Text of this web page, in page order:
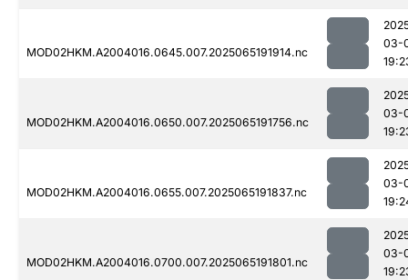
MOD02HKM.A2004016.0645.007.2025065191914.nc
03-
MOD02HKM.A2004016.0650.007.2025065191756.nc
03-
MOD02HKM.A2004016.0655.007.2025065191837.nc
03-
MOD02HKM.A2004016.0700.007.2025065191801.nc
03-